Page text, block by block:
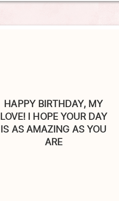
LOVE! I HOPE YOUR DAY
IS AS AMAZING AS YOU
ARE